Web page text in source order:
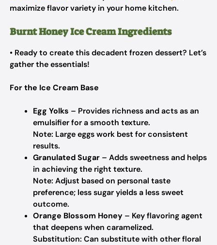
maximize flavor variety in your home kitchen.
Burnt Honey Ice Cream Ingredients
• Ready to create this decadent frozen dessert? Let’s
gather the essentials!
For the Ice Cream Base
Egg Yolks – Provides richness and acts as an
emulsifier for a smooth texture.
Note: Large eggs work best for consistent
results.
Granulated Sugar – Adds sweetness and helps
in achieving the right texture.
Note: Adjust based on personal taste
preference; less sugar yields a less sweet
outcome.
Orange Blossom Honey – Key flavoring agent
that deepens when caramelized.
Substitution: Can substitute with other floral